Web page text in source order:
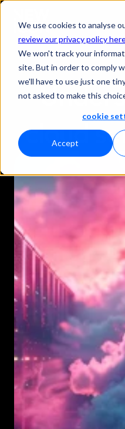
We use cookies to analyse
review our privacy policy
We won't track your
site. But in order to comply
we'll have to use just one
not asked to make this
cookie
Accept
cloud